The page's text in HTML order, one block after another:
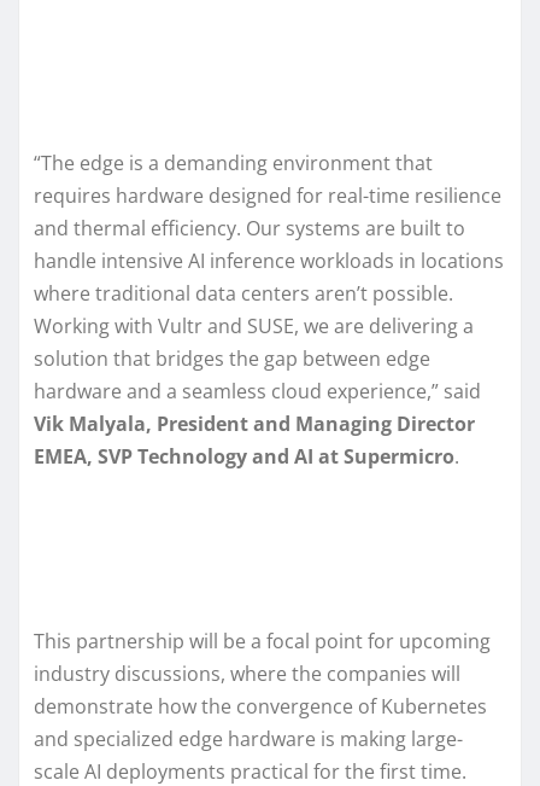
“The edge is a demanding environment that
requires hardware designed for real-time resilience
and thermal efficiency. Our systems are built to
handle intensive AI inference workloads in locations
where traditional data centers aren’t possible.
Working with Vultr and SUSE, we are delivering a
solution that bridges the gap between edge
hardware and a seamless cloud experience,” said
Vik Malyala, President and Managing Director
EMEA, SVP Technology and AI at Supermicro.
This partnership will be a focal point for upcoming
industry discussions, where the companies will
demonstrate how the convergence of Kubernetes
and specialized edge hardware is making large-
scale AI deployments practical for the first time.